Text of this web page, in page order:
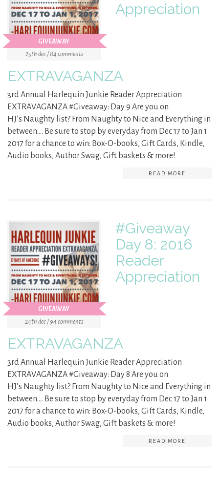
GIVEAWAY
25th dec / 84 comments
Appreciation
EXTRAVAGANZA
3rd Annual Harlequin Junkie Reader Appreciation
EXTRAVAGANZA #Giveaway: Day 9 Are you on
HJ’s Naughty list? From Naughty to Nice and Everything in
between…. Be sure to stop by everyday from Dec 17 to Jan 1
2017 for a chance to win: Box-O-books, Gift Cards, Kindle,
Audio books, Author Swag, Gift baskets & more!
READ MORE
GIVEAWAY
24th dec / 94 comments
#Giveaway
Day 8: 2016
Reader
Appreciation
EXTRAVAGANZA
3rd Annual Harlequin Junkie Reader Appreciation
EXTRAVAGANZA #Giveaway: Day 8 Are you on
HJ’s Naughty list? From Naughty to Nice and Everything in
between…. Be sure to stop by everyday from Dec 17 to Jan 1
2017 for a chance to win: Box-O-books, Gift Cards, Kindle,
Audio books, Author Swag, Gift baskets & more!
READ MORE